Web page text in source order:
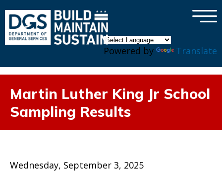
Powered by Translate
×
Martin Luther King Jr School
Sampling Results
Wednesday, September 3, 2025